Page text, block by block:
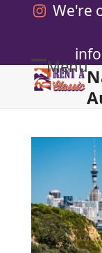
We're
Menu
Open
Close